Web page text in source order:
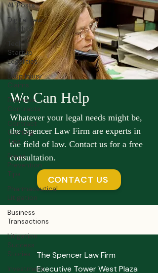
All Posts
Digital Law
Insights
Tech
Startup
Legalities
Drug Injury
Claims
Business
Contracts
Contract
Crafting
Tips
Fraud
Prevention
Tips
Pharmaceutical
Litigation
Business
Transactions
Litigation
Success
Stories
Investment
We Can Help
Whatever your legal needs might be,
the Spencer Law Firm are experts in
the field of law. Contact us for a free
consultation.
CONTACT US
The Spencer Law Firm
Executive Tower West Plaza